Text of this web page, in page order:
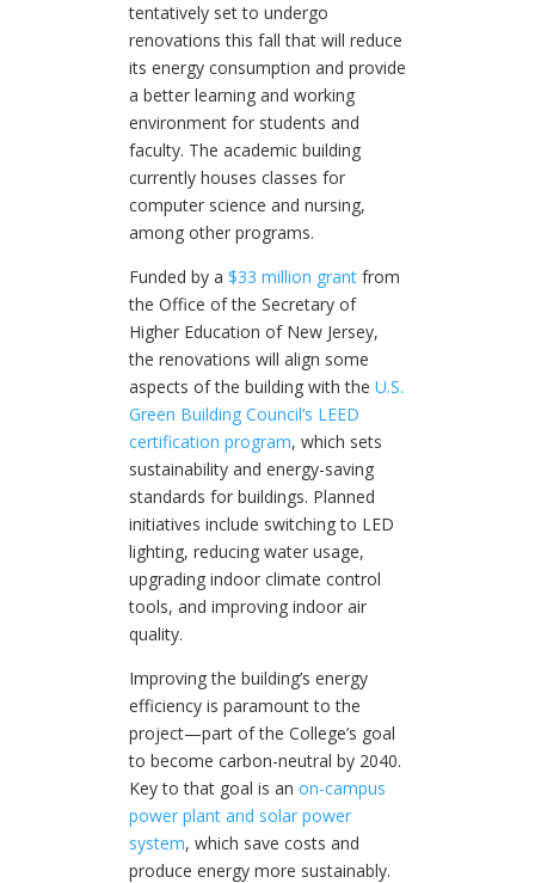
tentatively set to undergo
renovations this fall that will reduce
its energy consumption and provide
a better learning and working
environment for students and
faculty. The academic building
currently houses classes for
computer science and nursing,
among other programs.
Funded by a $33 million grantfrom
the Office of the Secretary of
Higher Education of New Jersey,
the renovations will align some
aspects of the building with the U.S.
Green Building Council’s LEED
certification program, which sets
sustainability and energy-saving
standards for buildings. Planned
initiatives include switching to LED
lighting, reducing water usage,
upgrading indoor climate control
tools, and improving indoor air
quality.
Improving the building’s energy
efficiency is paramount to the
project—part of the College’s goal
to become carbon-neutral by 2040.
Key to that goal is an on-campus
power plant and solar power
system, which save costs and
produce energy more sustainably.